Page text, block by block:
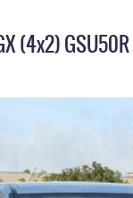
(4x2) GSU50R